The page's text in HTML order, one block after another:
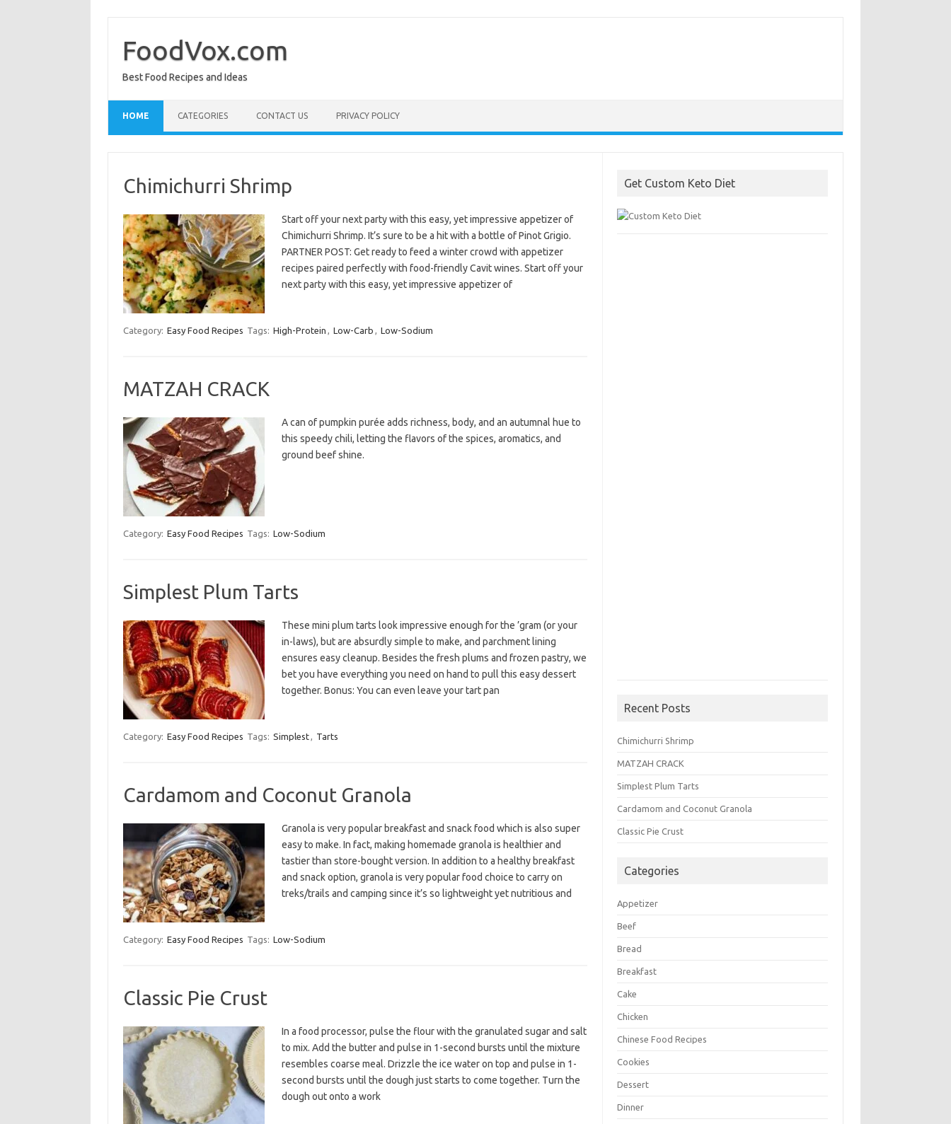
contentFoodVox.com
Best Food Recipes and Ideas
HOME CATEGORIES CONTACT US PRIVACY POLICY
Chimichurri Shrimp
Start off your next party with this easy, yet impressive appetizer of
Chimichurri Shrimp. It’s sure to be a hit with a bottle of Pinot Grigio.
PARTNER POST: Get ready to feed a winter crowd with appetizer
recipes paired perfectly with food-friendly Cavit wines. Start off your
next party with this easy, yet impressive appetizer of
Category: Easy Food Recipes Tags: High-Protein , Low-Carb , Low-Sodium
MATZAH CRACK
A can of pumpkin purée adds richness, body, and an autumnal hue to
this speedy chili, letting the flavors of the spices, aromatics, and
ground beef shine.
Category: Easy Food Recipes Tags: Low-Sodium
Simplest Plum Tarts
These mini plum tarts look impressive enough for the ’gram (or your
in-laws), but are absurdly simple to make, and parchment lining
ensures easy cleanup. Besides the fresh plums and frozen pastry, we
bet you have everything you need on hand to pull this easy dessert
together. Bonus: You can even leave your tart pan
Category: Easy Food Recipes Tags: Simplest, Tarts
Cardamom and Coconut Granola
Granola is very popular breakfast and snack food which is also super
easy to make. In fact, making homemade granola is healthier and
tastier than store-bought version. In addition to a healthy breakfast
and snack option, granola is very popular food choice to carry on
treks/trails and camping since it’s so lightweight yet nutritious and
Category: Easy Food Recipes Tags: Low-Sodium
Classic Pie Crust
In a food processor, pulse the flour with the granulated sugar and salt
to mix. Add the butter and pulse in 1-second bursts until the mixture
resembles coarse meal. Drizzle the ice water on top and pulse in 1-
second bursts until the dough just starts to come together. Turn the
dough out onto a work
Get Custom Keto Diet
Recent Posts
Chimichurri Shrimp
MATZAH CRACK
Simplest Plum Tarts
Cardamom and Coconut Granola
Classic Pie Crust
Categories
Appetizer
Beef
Bread
Breakfast
Cake
Chicken
Chinese Food Recipes
Cookies
Dessert
Dinner